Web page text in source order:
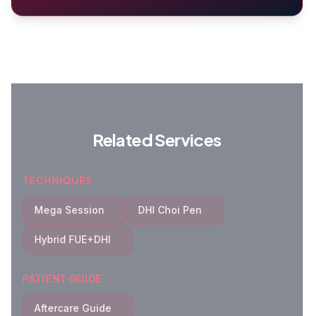
Related Services
TECHNIQUES
Mega Session DHI Choi Pen
Hybrid FUE+DHI
PATIENT GUIDE
Aftercare Guide